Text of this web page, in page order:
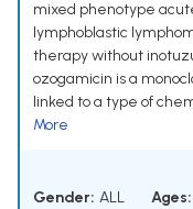
mixed phenotype
lymphoblastic
therapy without
ozogamicin is a
linked to a type of
More
Gender: ALL Ages: